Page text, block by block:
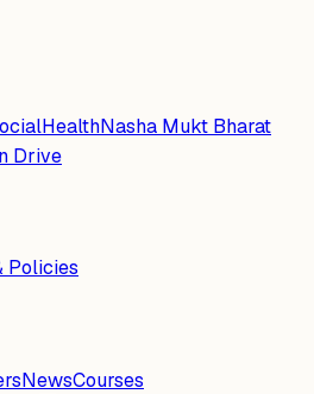
HealthNasha Mukt Bharat
Drive
Policies
NewsCourses